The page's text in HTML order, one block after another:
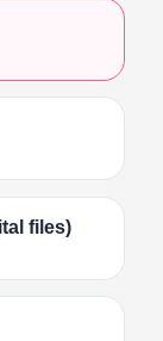
files)